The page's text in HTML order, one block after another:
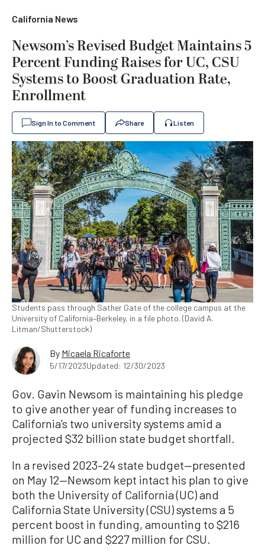
California News
Newsom’s Revised Budget Maintains 5
Percent Funding Raises for UC, CSU
Systems to Boost Graduation Rate,
Enrollment
Sign In to Comment Share Listen
Students pass through Sather Gate of the college campus at the
University of California–Berkeley, in a file photo. (David A.
Litman/Shutterstock)
By Micaela Ricaforte
5/17/2023Updated: 12/30/2023
Gov. Gavin Newsom is maintaining his pledge
to give another year of funding increases to
California’s two university systems amid a
projected $32 billion state budget shortfall.
In a revised 2023–24 state budget—presented
on May 12—Newsom kept intact his plan to give
both the University of California (UC) and
California State University (CSU) systems a 5
percent boost in funding, amounting to $216
million for UC and $227 million for CSU.